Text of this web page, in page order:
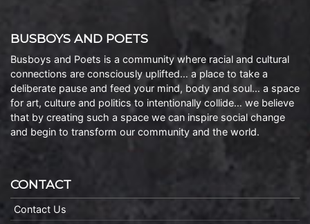
BUSBOYS AND POETS
Busboys and Poets is a community where racial and cultural
connections are consciously uplifted… a place to take a
deliberate pause and feed your mind, body and soul… a space
for art, culture and politics to intentionally collide… we believe
that by creating such a space we can inspire social change
and begin to transform our community and the world.
CONTACT
Contact Us